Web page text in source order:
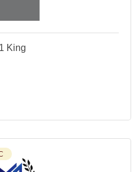
King